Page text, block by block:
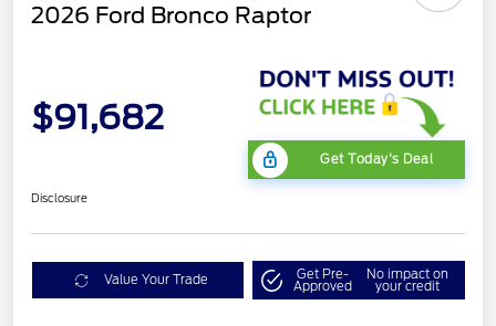
2026 Ford Bronco Raptor
$91,682
Get Today's Deal
Disclosure
Value Your Trade Get Pre-
Approved
No impact on
your credit